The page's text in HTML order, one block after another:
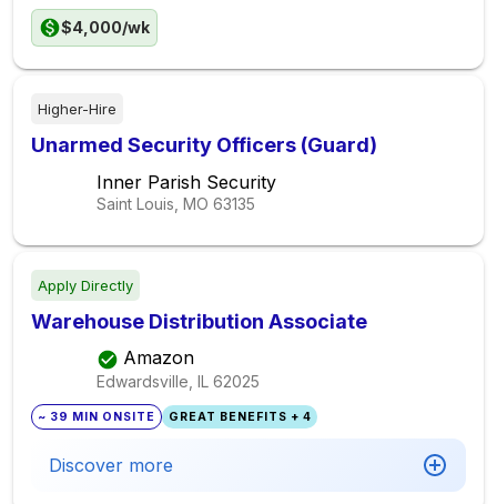
$4,000/wk
Higher-Hire
Unarmed Security Officers (Guard)
Inner Parish Security
Saint Louis, MO 63135
Apply Directly
Warehouse Distribution Associate
Amazon
Edwardsville, IL 62025
~ 39 MIN ONSITE GREAT BENEFITS + 4
Discover more